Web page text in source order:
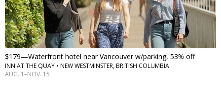
$179—Waterfront hotel near Vancouver w/parking, 53% off
INN AT THE QUAY • NEW WESTMINSTER, BRITISH COLUMBIA
AUG. 1–NOV. 15